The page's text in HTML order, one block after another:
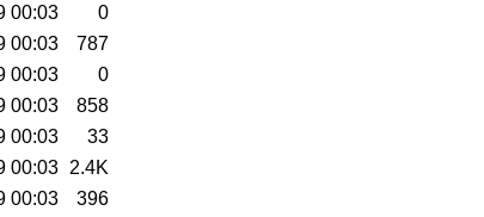
00:03
0
00:03
787
00:03
0
00:03
858
00:03
33
00:03 2.4K
00:03
396